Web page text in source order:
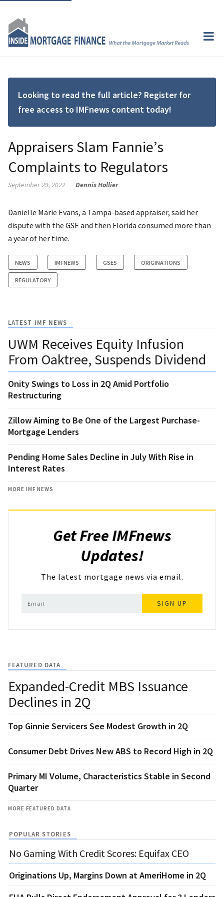
Looking to read the full article? Register for
free access to IMFnews content today!
Appraisers Slam Fannie’s
Complaints to Regulators
September 29, 2022 Dennis Hollier
Danielle Marie Evans, a Tampa-based appraiser, said her
dispute with the GSE and then Florida consumed more than
a year of her time.
NEWS IMFNEWS GSES ORIGINATIONS
REGULATORY
LATEST IMF NEWS
UWM Receives Equity Infusion
From Oaktree, Suspends Dividend
Onity Swings to Loss in 2Q Amid Portfolio
Restructuring
Zillow Aiming to Be One of the Largest Purchase-
Mortgage Lenders
Pending Home Sales Decline in July With Rise in
Interest Rates
MORE IMF NEWS
Get Free IMFnews
Updates!
The latest mortgage news via email.
SIGN UP
FEATURED DATA
Expanded-Credit MBS Issuance
Declines in 2Q
Top Ginnie Servicers See Modest Growth in 2Q
Consumer Debt Drives New ABS to Record High in 2Q
Primary MI Volume, Characteristics Stable in Second
Quarter
MORE FEATURED DATA
POPULAR STORIES
No Gaming With Credit Scores: Equifax CEO
Originations Up, Margins Down at AmeriHome in 2Q